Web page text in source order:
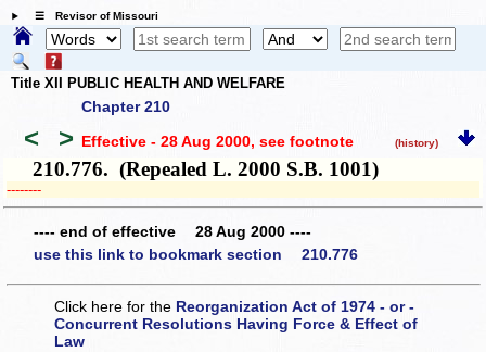
☰ Revisor of Missouri
Title XII PUBLIC HEALTH AND WELFARE
Chapter 210
< > Effective - 28 Aug 2000, see footnote (history)
210.776. (Repealed L. 2000 S.B. 1001)
­­--------
---- end of effective 28 Aug 2000 ----
use this link to bookmark section 210.776
Click here for the Reorganization Act of 1974 - or -
Concurrent Resolutions Having Force & Effect of
Law